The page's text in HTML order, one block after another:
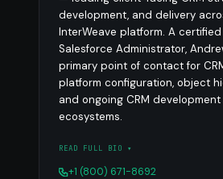
development, and delivery
InterWeave platform. A
Salesforce Administrator,
primary point of contact for
platform configuration, object
and ongoing CRM
ecosystems.
READ FULL BIO ▾
+1 (800) 671-8692